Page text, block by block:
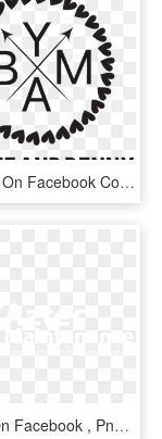
Who Isn't On Facebook Come Like Us And See What We're - Polka Dot Monogram Frame, HD Png Download
Like Us On Facebook , Png Download - Fse Alsace, Transparent Png